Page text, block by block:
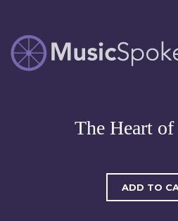
MUSICSPOKE
Artist Owned
The Heart of
ADD TO